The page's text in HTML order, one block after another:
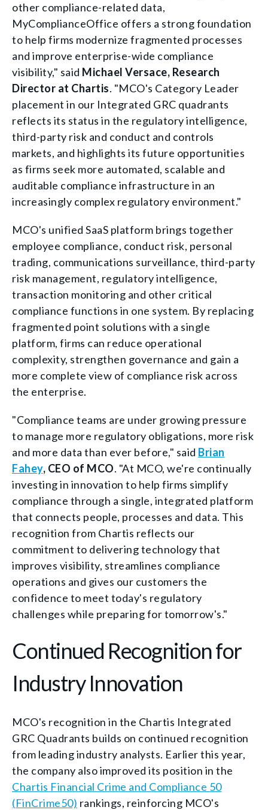
other compliance-related data,
MyComplianceOffice offers a strong foundation
to help firms modernize fragmented processes
and improve enterprise-wide compliance
visibility," said Michael Versace, Research
Director at Chartis. "MCO's Category Leader
placement in our Integrated GRC quadrants
reflects its status in the regulatory intelligence,
third-party risk and conduct and controls
markets, and highlights its future opportunities
as firms seek more automated, scalable and
auditable compliance infrastructure in an
increasingly complex regulatory environment."
MCO's unified SaaS platform brings together
employee compliance, conduct risk, personal
trading, communications surveillance, third-party
risk management, regulatory intelligence,
transaction monitoring and other critical
compliance functions in one system. By replacing
fragmented point solutions with a single
platform, firms can reduce operational
complexity, strengthen governance and gain a
more complete view of compliance risk across
the enterprise.
"Compliance teams are under growing pressure
to manage more regulatory obligations, more risk
and more data than ever before," said Brian
Fahey, CEO of MCO. "At MCO, we're continually
investing in innovation to help firms simplify
compliance through a single, integrated platform
that connects people, processes and data. This
recognition from Chartis reflects our
commitment to delivering technology that
improves visibility, streamlines compliance
operations and gives our customers the
confidence to meet today's regulatory
challenges while preparing for tomorrow's."
Continued Recognition for
Industry Innovation
MCO's recognition in the Chartis Integrated
GRC Quadrants builds on continued recognition
from leading industry analysts. Earlier this year,
the company also improved its position in the
Chartis Financial Crime and Compliance 50
(FinCrime50) rankings, reinforcing MCO's